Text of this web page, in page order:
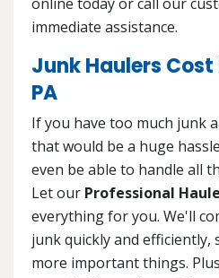
immediate assistance.
Junk Haulers
PA
If you have too much junk
that would be a huge
even be able to handle all
Let our Professional
everything for you. We'll
junk quickly and efficiently,
more important things.